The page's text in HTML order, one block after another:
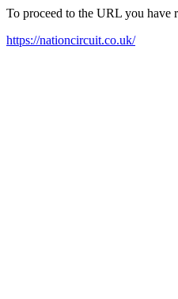
To proceed to the URL you have
https://nationcircuit.co.uk/